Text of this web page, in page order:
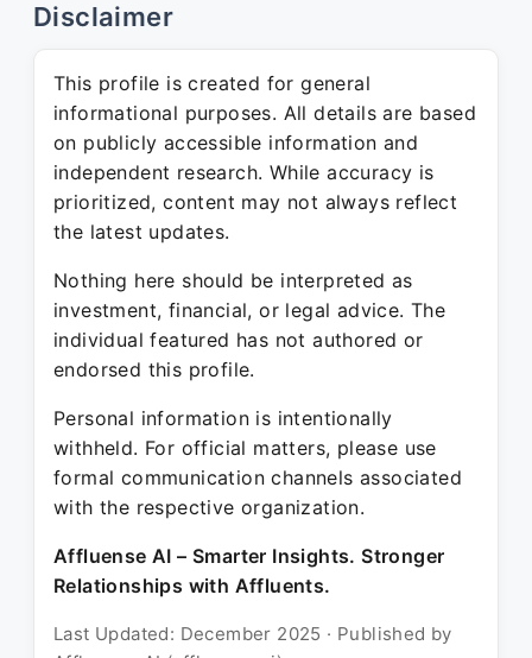
Disclaimer
This profile is created for general
informational purposes. All details are based
on publicly accessible information and
independent research. While accuracy is
prioritized, content may not always reflect
the latest updates.
Nothing here should be interpreted as
investment, financial, or legal advice. The
individual featured has not authored or
endorsed this profile.
Personal information is intentionally
withheld. For official matters, please use
formal communication channels associated
with the respective organization.
Affluense AI – Smarter Insights. Stronger
Relationships with Affluents.
Last Updated: December 2025 · Published by